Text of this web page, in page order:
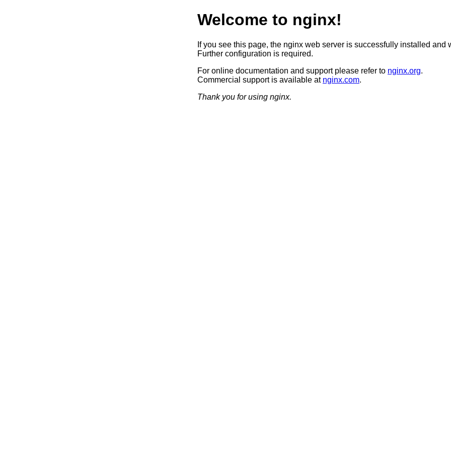
Welcome to nginx!
If you see this page, the nginx web server is successfully installed and
Further configuration is required.
For online documentation and support please refer to nginx.org.
Commercial support is available at nginx.com.
Thank you for using nginx.